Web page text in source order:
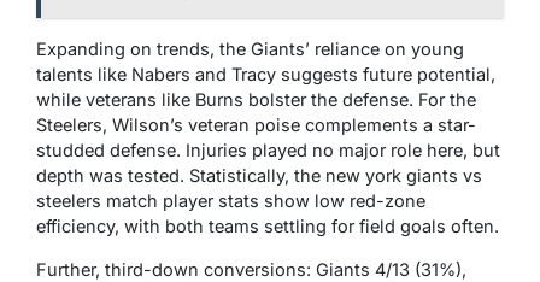
Expanding on trends, the Giants’ reliance on young
talents like Nabers and Tracy suggests future potential,
while veterans like Burns bolster the defense. For the
Steelers, Wilson’s veteran poise complements a star-
studded defense. Injuries played no major role here, but
depth was tested. Statistically, the new york giants vs
steelers match player stats show low red-zone
efficiency, with both teams settling for field goals often.
Further, third-down conversions: Giants 4/13 (31%),